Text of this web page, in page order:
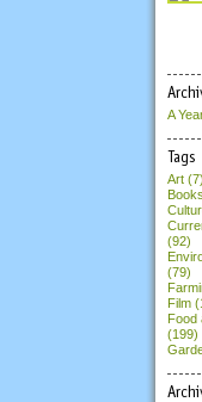
A
Tags
Art (7)
(92)
(79)
Film
Food
(199)